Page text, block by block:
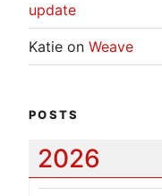
update
Katie on Weave
POSTS
2026